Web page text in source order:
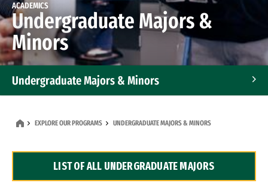
ACADEMICS
Undergraduate Majors &
Minors
Undergraduate Majors & Minors
Dual Degree Programs
EXPLORE OUR PROGRAMS UNDERGRADUATE MAJORS & MINORS
LIST OF ALL UNDERGRADUATE MAJORS